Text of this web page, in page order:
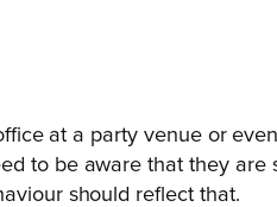
at a party venue or
to be aware that they
should reflect that.